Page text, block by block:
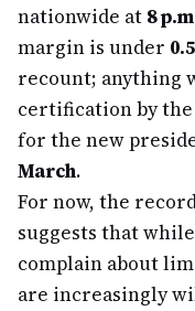
nationwide at 8
margin is under
recount; anything
certification by
for the new
March.
For now, the
suggests that
complain about
are increasingly